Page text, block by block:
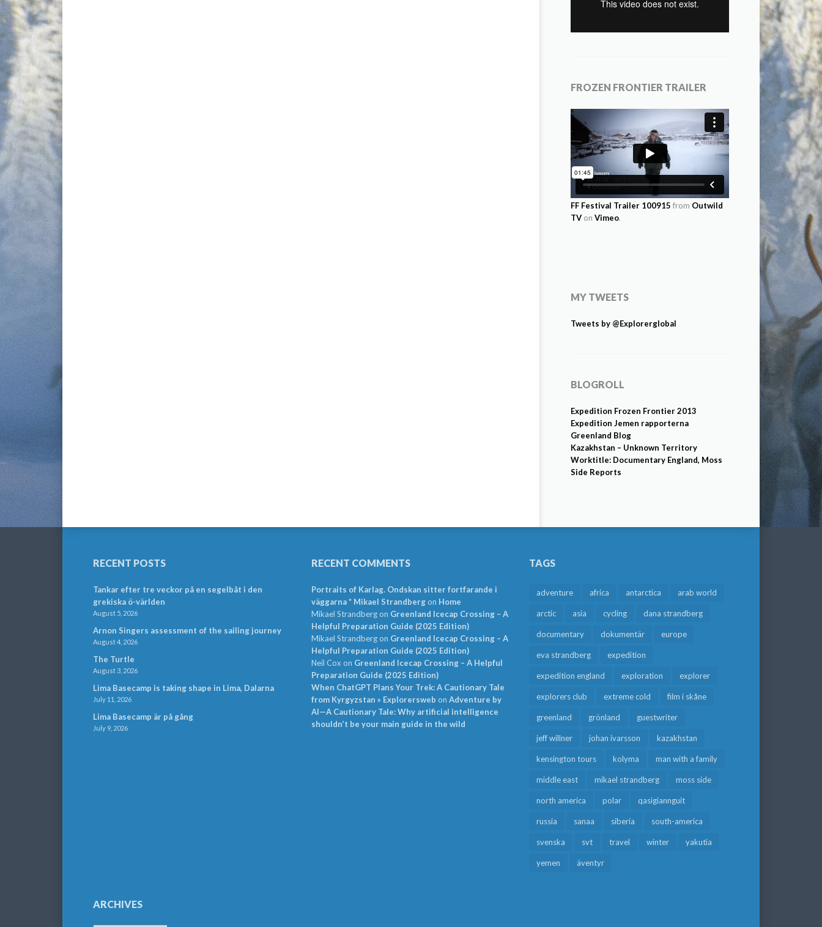
FROZEN FRONTIER TRAILER
FF Festival Trailer 100915 from Outwild
TV on Vimeo.
MY TWEETS
Tweets by @Explorerglobal
BLOGROLL
Expedition Frozen Frontier 2013
Expedition Jemen rapporterna
Greenland Blog
Kazakhstan – Unknown Territory
Worktitle: Documentary England, Moss
Side Reports
RECENT POSTS
Tankar efter tre veckor på en segelbåt i den
grekiska ö-världen
August 5, 2026
Arnon Singers assessment of the sailing journey
August 4, 2026
The Turtle
August 3, 2026
Lima Basecamp is taking shape in Lima, Dalarna
July 11, 2026
Lima Basecamp är på gång
July 9, 2026
RECENT COMMENTS
Portraits of Karlag. Ondskan sitter fortfarande i
väggarna * Mikael Strandbergon Home
Mikael Strandbergon Greenland Icecap Crossing – A
Helpful Preparation Guide (2025 Edition)
Mikael Strandbergon Greenland Icecap Crossing – A
Helpful Preparation Guide (2025 Edition)
Neil Cox on Greenland Icecap Crossing – A Helpful
Preparation Guide (2025 Edition)
When ChatGPT Plans Your Trek: A Cautionary Tale
from Kyrgyzstan » Explorersweb on Adventure by
AI—A Cautionary Tale: Why artificial intelligence
shouldn’t be your main guide in the wild
TAGS
adventure africa antarctica arab world
arctic asia cycling dana strandberg
documentary dokumentär europe
eva strandberg expedition
expedition england exploration explorer
explorers club extreme cold film i skåne
greenland grönland guestwriter
jeff willner johan ivarsson kazakhstan
kensington tours kolyma man with a family
middle east mikael strandberg moss side
north america polar qasigiannguit
russia sanaa siberia south-america
svenska svt travel winter yakutia
yemen äventyr
ARCHIVES